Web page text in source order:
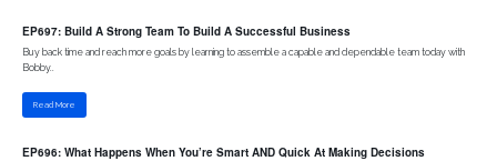
EP697: Build A Strong Team To Build A Successful Business
Buy back time and reach more goals by learning to assemble a capable and dependable team today with
Bobby..
Read More
EP696: What Happens When You’re Smart AND Quick At Making Decisions